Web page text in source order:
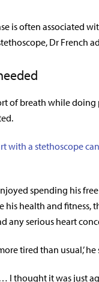
is often associated
Dr French
of breath while doing
with a stethoscope
spending his
his health and fitness,
any serious heart
tired than usual,’ he
I thought it was just